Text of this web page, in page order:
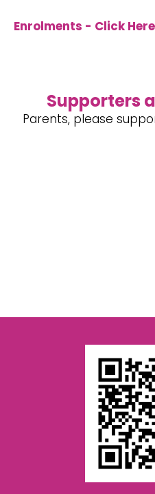
Enrolments - Click Here
Supporters
Parents, please